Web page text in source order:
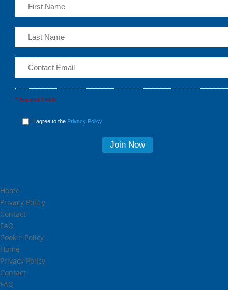
*Required Fields
I agree to the Privacy Policy
Home
Privacy Policy
Contact
FAQ
Cookie Policy
Home
Privacy Policy
Contact
FAQ